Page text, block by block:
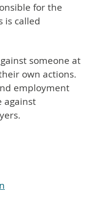
for the
is called
someone at
own actions.
employment
against